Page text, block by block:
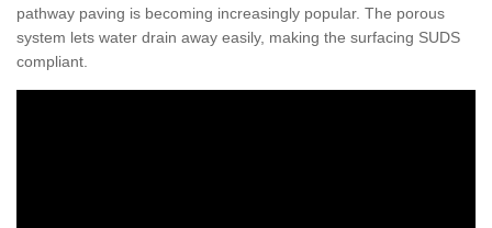
pathway paving is becoming increasingly popular. The porous
system lets water drain away easily, making the surfacing SUDS
compliant.